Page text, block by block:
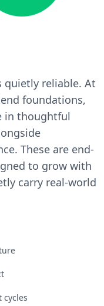
quietly reliable. At
foundations,
in thoughtful
These are end-
to grow with
carry real-world